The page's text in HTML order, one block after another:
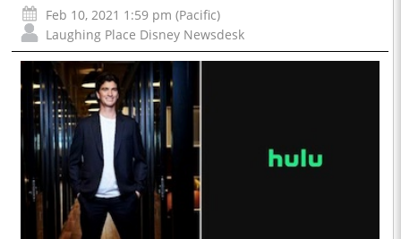
Feb 10, 2021 1:59 pm (Pacific)
Laughing Place Disney Newsdesk